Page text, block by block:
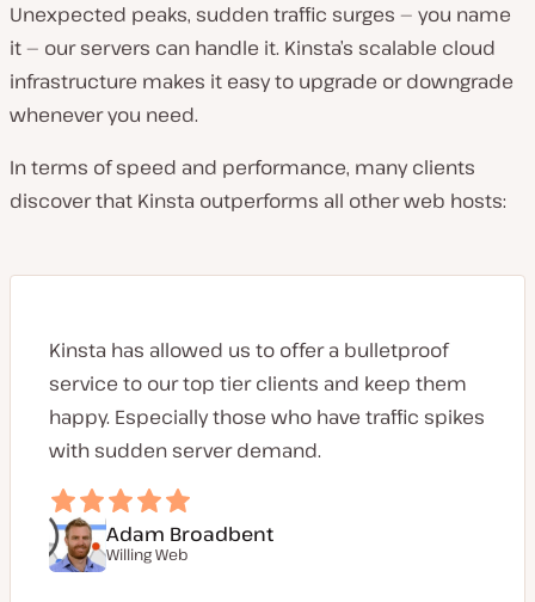
Unexpected peaks, sudden traffic surges — you name
it — our servers can handle it. Kinsta’s scalable cloud
infrastructure makes it easy to upgrade or downgrade
whenever you need.
In terms of speed and performance, many clients
discover that Kinsta outperforms all other web hosts:
Kinsta has allowed us to offer a bulletproof
service to our top tier clients and keep them
happy. Especially those who have traffic spikes
with sudden server demand.
Adam Broadbent
Willing Web